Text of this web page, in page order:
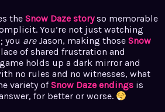
the Snow Daze storyso memorable
You’re not just watching
you areJason, making those Snow
of shared frustration and
holds up a dark mirror and
no rules and no witnesses, what
variety ofSnow Daze endings is
for better or worse.